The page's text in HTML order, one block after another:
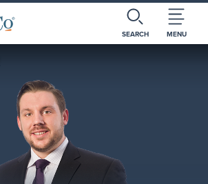
SEARCH MENU